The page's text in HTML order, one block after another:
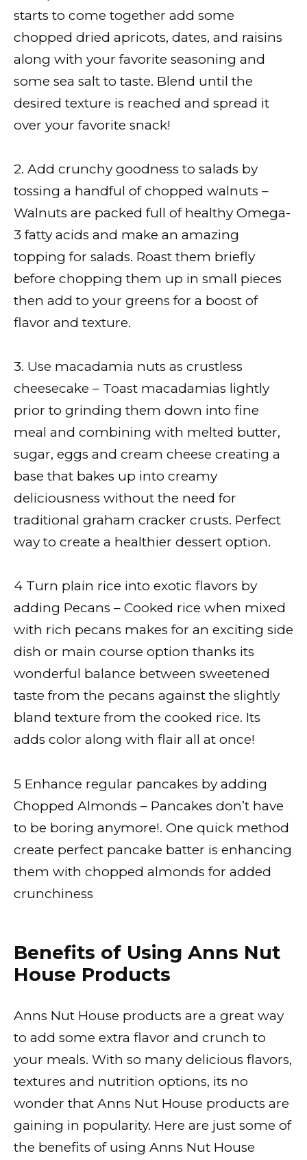
starts to come together add some
chopped dried apricots, dates, and raisins
along with your favorite seasoning and
some sea salt to taste. Blend until the
desired texture is reached and spread it
over your favorite snack!
2. Add crunchy goodness to salads by
tossing a handful of chopped walnuts –
Walnuts are packed full of healthy Omega-
3 fatty acids and make an amazing
topping for salads. Roast them briefly
before chopping them up in small pieces
then add to your greens for a boost of
flavor and texture.
3. Use macadamia nuts as crustless
cheesecake – Toast macadamias lightly
prior to grinding them down into fine
meal and combining with melted butter,
sugar, eggs and cream cheese creating a
base that bakes up into creamy
deliciousness without the need for
traditional graham cracker crusts. Perfect
way to create a healthier dessert option.
4 Turn plain rice into exotic flavors by
adding Pecans – Cooked rice when mixed
with rich pecans makes for an exciting side
dish or main course option thanks its
wonderful balance between sweetened
taste from the pecans against the slightly
bland texture from the cooked rice. Its
adds color along with flair all at once!
5 Enhance regular pancakes by adding
Chopped Almonds – Pancakes don’t have
to be boring anymore!. One quick method
create perfect pancake batter is enhancing
them with chopped almonds for added
crunchiness
Benefits of Using Anns Nut
House Products
Anns Nut House products are a great way
to add some extra flavor and crunch to
your meals. With so many delicious flavors,
textures and nutrition options, its no
wonder that Anns Nut House products are
gaining in popularity. Here are just some of
the benefits of using Anns Nut House